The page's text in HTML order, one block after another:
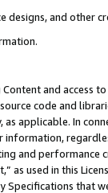
designs, and other
and access
code and
applicable. In
information,
and
as used in this
Specifications that